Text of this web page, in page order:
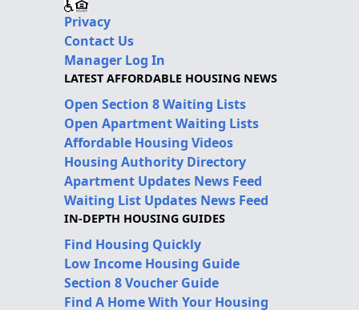
Privacy
Contact Us
Manager Log In
LATEST AFFORDABLE HOUSING NEWS
Open Section 8 Waiting Lists
Open Apartment Waiting Lists
Affordable Housing Videos
Housing Authority Directory
Apartment Updates News Feed
Waiting List Updates News Feed
IN-DEPTH HOUSING GUIDES
Find Housing Quickly
Low Income Housing Guide
Section 8 Voucher Guide
Find A Home With Your Housing